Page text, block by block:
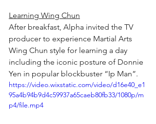
Learning Wing Chun
After breakfast, Alpha invited the TV
producer to experience Martial Arts
Wing Chun style for learning a day
including the iconic posture of Donnie
Yen in popular blockbuster “Ip Man”.
https://video.wixstatic.com/video/d16e40_e1
95a4b94b9d4c59937a65caeb80fb33/1080p/m
p4/file.mp4